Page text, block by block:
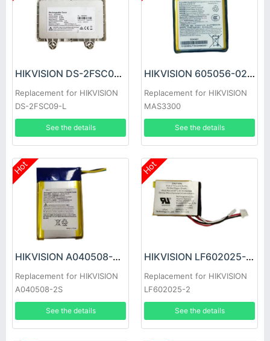
HIKVISION DS-2FSC09-L Battery
Replacement for HIKVISION
DS-2FSC09-L
See the details
HIKVISION 605056-02 Battery
Replacement for HIKVISION
MAS3300
See the details
Hot
HIKVISION A040508-2S Battery
Replacement for HIKVISION
A040508-2S
See the details
Hot
HIKVISION LF602025-2 Battery
Replacement for HIKVISION
LF602025-2
See the details